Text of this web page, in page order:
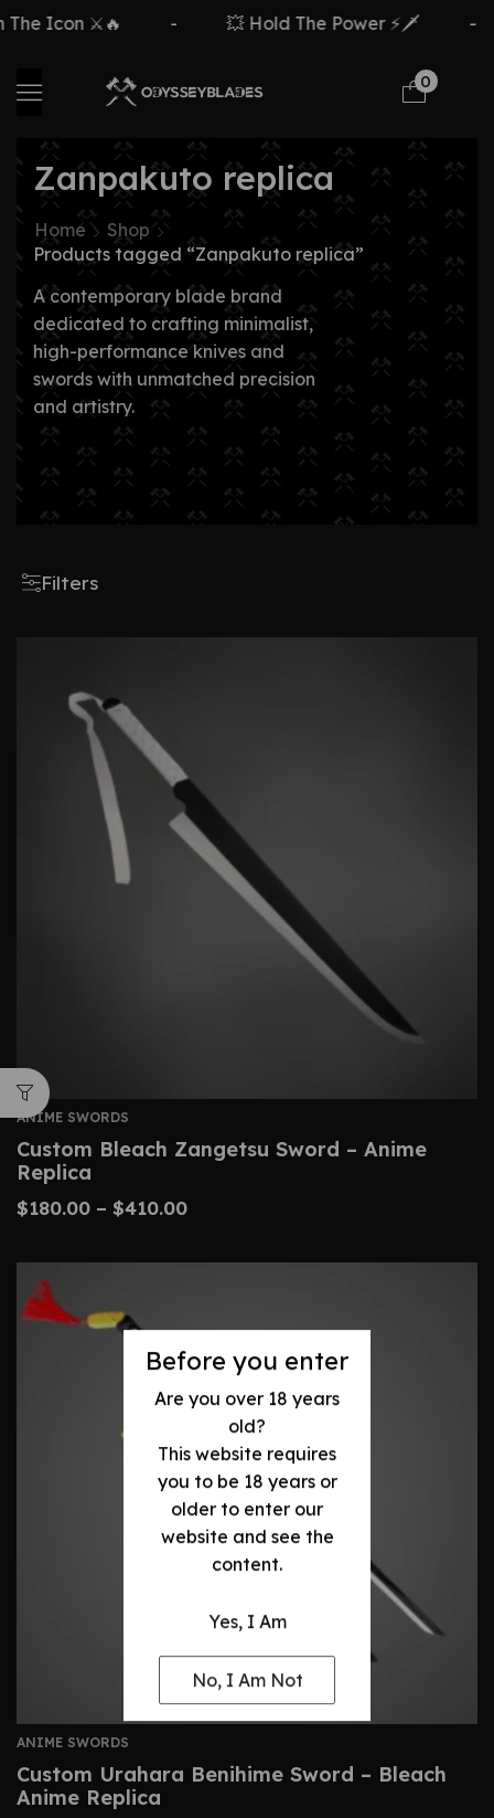
Before you enter
Are you over 18 years
old?
This website requires
you to be 18 years or
older to enter our
website and see the
content.
Yes, I Am
No, I Am Not
The Icon ⚔️🔥 💥 Hold The Power ⚡🗡️
0
Zanpakuto replica
Home
Shop
Products tagged “Zanpakuto replica”
A contemporary blade brand
dedicated to crafting minimalist,
high-performance knives and
swords with unmatched precision
and artistry.
Filters
ANIME SWORDS
Custom Bleach Zangetsu Sword – Anime
Replica
$180.00 – $410.00
ANIME SWORDS
Custom Urahara Benihime Sword – Bleach
Anime Replica